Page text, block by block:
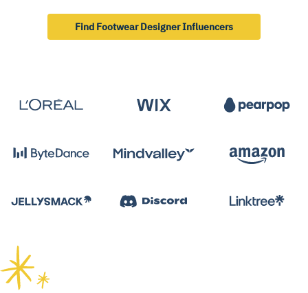
Find Footwear Designer Influencers